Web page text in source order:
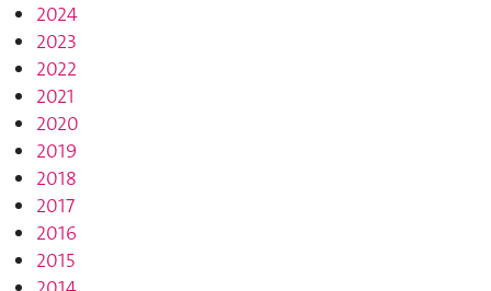
2024
2023
2022
2021
2020
2019
2018
2017
2016
2015